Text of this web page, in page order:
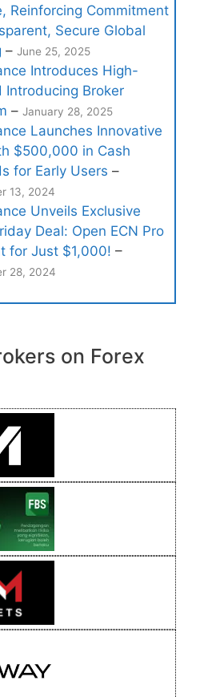
Reinforcing Commitment
Secure Global
– June 25, 2025
Introduces High-
Introducing Broker
– January 28, 2025
Launches Innovative
$500,000 in Cash
for Early Users –
13, 2024
Unveils Exclusive
Deal: Open ECN Pro
for Just $1,000! –
28, 2024
on Forex